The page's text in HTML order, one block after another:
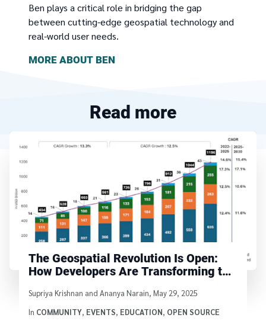
Ben plays a critical role in bridging the gap
between cutting-edge geospatial technology and
real-world user needs.
MORE ABOUT BEN
Read more
The Geospatial Revolution Is Open:
How Developers Are Transforming the
Written by
Supriya Krishnan and Ananya Narain, May 29, 2025
In COMMUNITY, EVENTS, EDUCATION, OPEN SOURCE